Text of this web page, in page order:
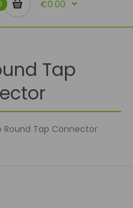
€0.00
Tap
Round Tap Connector